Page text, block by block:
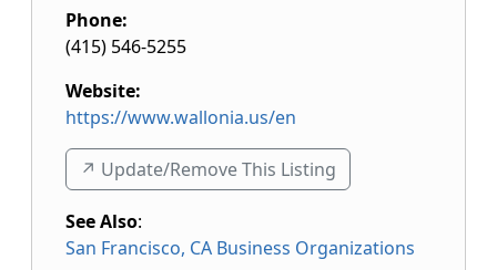
Phone:
(415) 546-5255
Website:
https://www.wallonia.us/en
↗️ Update/Remove This Listing
See Also:
San Francisco, CA Business Organizations